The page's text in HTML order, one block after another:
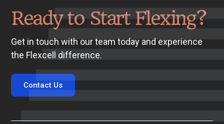
Ready to Start Flexing?
Get in touch with our team today and experience
the Flexcell difference.
Contact Us